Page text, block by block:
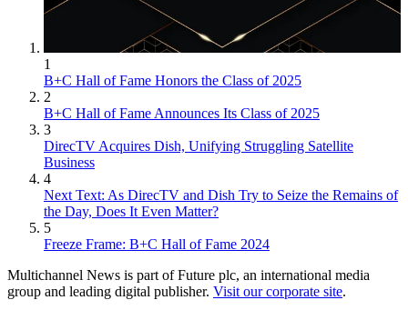
1
B+C Hall of Fame Honors the Class of 2025
2
B+C Hall of Fame Announces Its Class of 2025
3
DirecTV Acquires Dish, Unifying Struggling Satellite
Business
4
Next Text: As DirecTV and Dish Try to Seize the Remains of
the Day, Does It Even Matter?
5
Freeze Frame: B+C Hall of Fame 2024
Multichannel News is part of Future plc, an international media
group and leading digital publisher. Visit our corporate site.